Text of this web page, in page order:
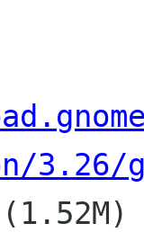
3.26/
(1.52M)